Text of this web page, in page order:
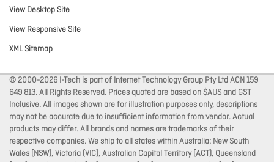
View Desktop Site
View Responsive Site
XML Sitemap
© 2000-2026 I-Tech is part of Internet Technology Group Pty Ltd ACN 159
649 813. All Rights Reserved. Prices quoted are based on $AUS and GST
Inclusive. All images shown are for illustration purposes only, descriptions
may not be accurate due to insufficient information from vendor. Actual
products may differ. All brands and names are trademarks of their
respective companies. We ship to all states within Australia: New South
Wales (NSW), Victoria (VIC), Australian Capital Territory (ACT), Queensland